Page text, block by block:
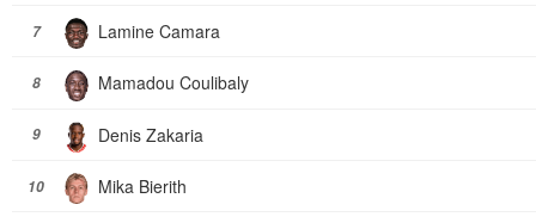
7 Lamine Camara
8 Mamadou Coulibaly
9 Denis Zakaria
10 Mika Bierith